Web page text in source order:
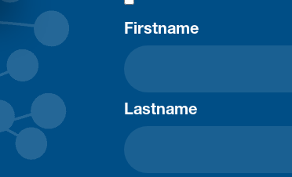
Firstname
Lastname